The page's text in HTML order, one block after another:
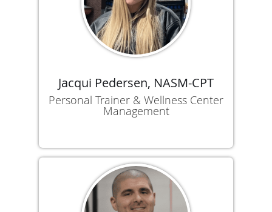
Jacqui Pedersen, NASM-CPT
Personal Trainer & Wellness Center
Management